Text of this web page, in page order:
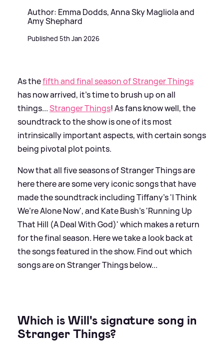
Author: Emma Dodds, Anna Sky Magliola and
Amy Shephard
Published 5th Jan 2026
As thefifth and final season of Stranger Things
has now arrived, it's time to brush up on all
things...Stranger Things! As fans know well, the
soundtrack to the show is one of its most
intrinsically important aspects, with certain songs
being pivotal plot points.
Now that all five seasons of Stranger Things are
here there are some very iconic songs that have
made the soundtrack including Tiffany's 'I Think
We’re Alone Now', and Kate Bush's 'Running Up
That Hill (A Deal With God)' which makes a return
for the final season. Here we take a look back at
the songs featured in the show. Find out which
songs are on Stranger Things below...
Which is Will's signature song in
Stranger Things?